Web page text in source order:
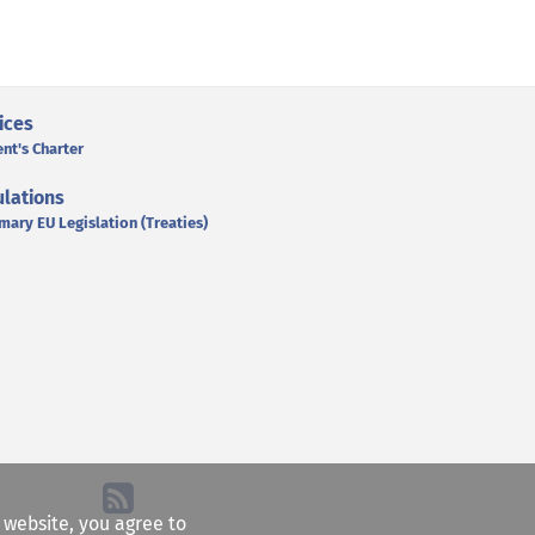
Charter
EU Legislation (Treaties)
you agree to